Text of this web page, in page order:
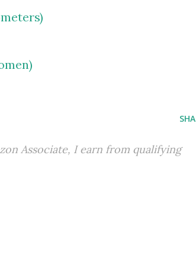
Associate, I earn from qualifying